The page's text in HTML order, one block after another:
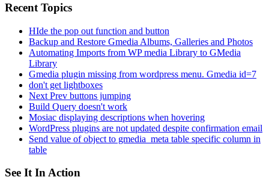
Recent Topics
HIde the pop out function and button
Backup and Restore Gmedia Albums, Galleries and Photos
Automating Imports from WP media Library to GMedia
Library
Gmedia plugin missing from wordpress menu. Gmedia id=7
don't get lightboxes
Next Prev buttons jumping
Build Query doesn't work
Mosiac displaying descriptions when hovering
WordPress plugins are not updated despite confirmation email
Send value of object to gmedia_meta table specific column in
table
See It In Action